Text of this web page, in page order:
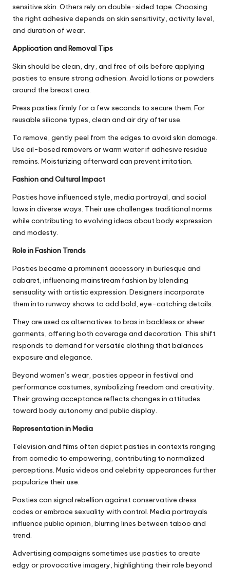
sensitive skin. Others rely on double-sided tape. Choosing
the right adhesive depends on skin sensitivity, activity level,
and duration of wear.
Application and Removal Tips
Skin should be clean, dry, and free of oils before applying
pasties to ensure strong adhesion. Avoid lotions or powders
around the breast area.
Press pasties firmly for a few seconds to secure them. For
reusable silicone types, clean and air dry after use.
To remove, gently peel from the edges to avoid skin damage.
Use oil-based removers or warm water if adhesive residue
remains. Moisturizing afterward can prevent irritation.
Fashion and Cultural Impact
Pasties have influenced style, media portrayal, and social
laws in diverse ways. Their use challenges traditional norms
while contributing to evolving ideas about body expression
and modesty.
Role in Fashion Trends
Pasties became a prominent accessory in burlesque and
cabaret, influencing mainstream fashion by blending
sensuality with artistic expression. Designers incorporate
them into runway shows to add bold, eye-catching details.
They are used as alternatives to bras in backless or sheer
garments, offering both coverage and decoration. This shift
responds to demand for versatile clothing that balances
exposure and elegance.
Beyond women’s wear, pasties appear in festival and
performance costumes, symbolizing freedom and creativity.
Their growing acceptance reflects changes in attitudes
toward body autonomy and public display.
Representation in Media
Television and films often depict pasties in contexts ranging
from comedic to empowering, contributing to normalized
perceptions. Music videos and celebrity appearances further
popularize their use.
Pasties can signal rebellion against conservative dress
codes or embrace sexuality with control. Media portrayals
influence public opinion, blurring lines between taboo and
trend.
Advertising campaigns sometimes use pasties to create
edgy or provocative imagery, highlighting their role beyond